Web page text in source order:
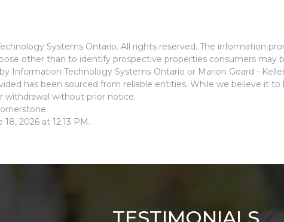
Systems Ontario. All rights reserved. The information
other than to identify prospective properties consumers
Information Technology Systems Ontario or Marion Goard -
has been sourced from reliable entities. While we believe it
withdrawal without prior notice.
2026 at 12:13 PM.
TESTIMONIALS